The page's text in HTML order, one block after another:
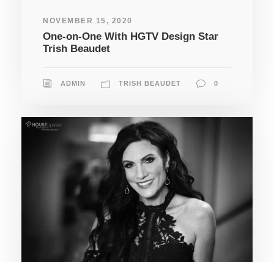
NOVEMBER 15, 2020
One-on-One With HGTV Design Star
Trish Beaudet
ADMIN TRISH BEAUDET 0